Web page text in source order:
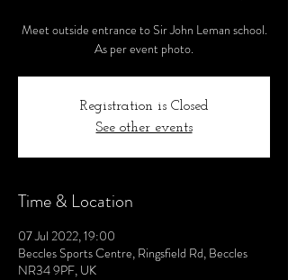
Meet outside entrance to Sir John Leman school.
As per event photo.
Registration is Closed
See other events
Time & Location
07 Jul 2022, 19:00
Beccles Sports Centre, Ringsfield Rd, Beccles
NR34 9PF, UK